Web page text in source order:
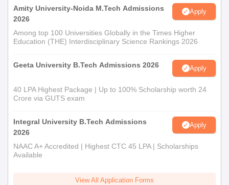
Amity University-Noida M.Tech Admissions
2026
Apply
Among top 100 Universities Globally in the Times Higher
Education (THE) Interdisciplinary Science Rankings 2026
Geeta University B.Tech Admissions 2026 Apply
40 LPA Highest Package | Up to 100% Scholarship worth 24
Crore via GUTS exam
Integral University B.Tech Admissions
2026
Apply
NAAC A+ Accredited | Highest CTC 45 LPA | Scholarships
Available
View All Application Forms